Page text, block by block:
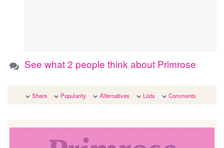
See what 2 people think about Primrose
Share Popularity Alternatives Lists Comments